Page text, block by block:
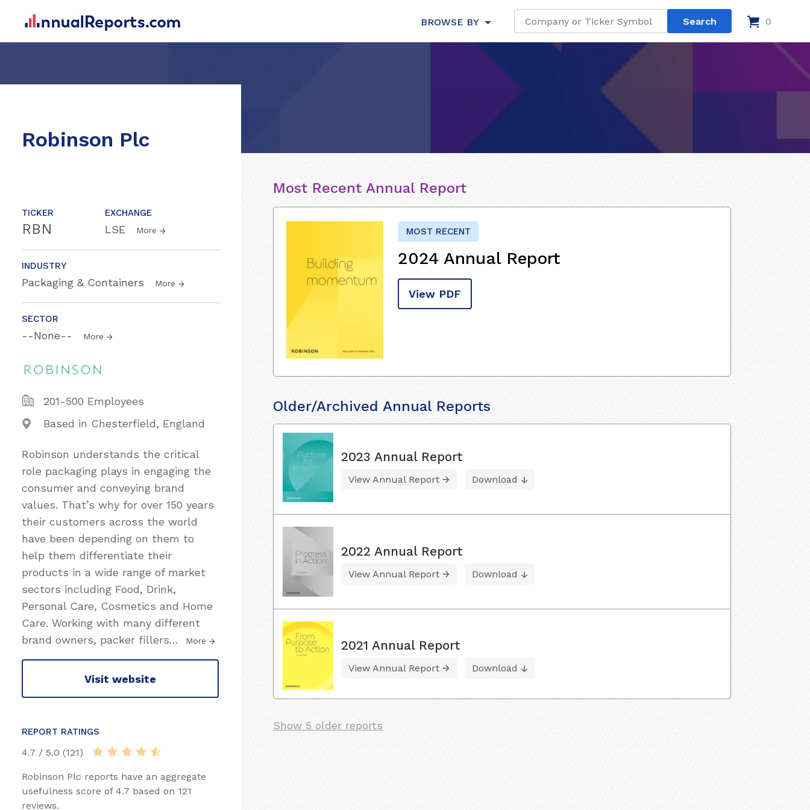
BROWSE BY 0
Robinson Plc
TICKER
RBN
EXCHANGE
LSE More
INDUSTRY
Packaging & Containers More
SECTOR
--None-- More
201-500 Employees
Based in Chesterfield, England
Robinson understands the critical
role packaging plays in engaging the
consumer and conveying brand
values. That’s why for over 150 years
their customers across the world
have been depending on them to
help them differentiate their
products in a wide range of market
sectors including Food, Drink,
Personal Care, Cosmetics and Home
Care. Working with many different
brand owners, packer fillers… More
Visit website
REPORT RATINGS
4.7 / 5.0 (121)
Robinson Plc reports have an aggregate
usefulness score of 4.7 based on 121
reviews.
Most Recent Annual Report
MOST RECENT
2024 Annual Report
View PDF
Older/Archived Annual Reports
2023 Annual Report
View Annual Report Download
2022 Annual Report
View Annual Report Download
2021 Annual Report
View Annual Report Download
Show 5 older reports